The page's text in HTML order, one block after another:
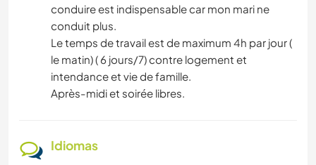
conduire est indispensable car mon mari ne
conduit plus.
Le temps de travail est de maximum 4h par jour (
le matin) ( 6 jours/7) contre logement et
intendance et vie de famille.
Après-midi et soirée libres.
Idiomas